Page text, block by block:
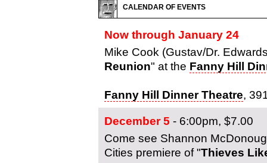
CALENDAR OF EVENTS
Now through January 24
Mike Cook (Gustav/Dr.
Reunion" at the Fanny Hill
Fanny Hill Dinner Theatre,
December 5 - 6:00pm, $7.00
Come see Shannon
Cities premiere of "Thieves